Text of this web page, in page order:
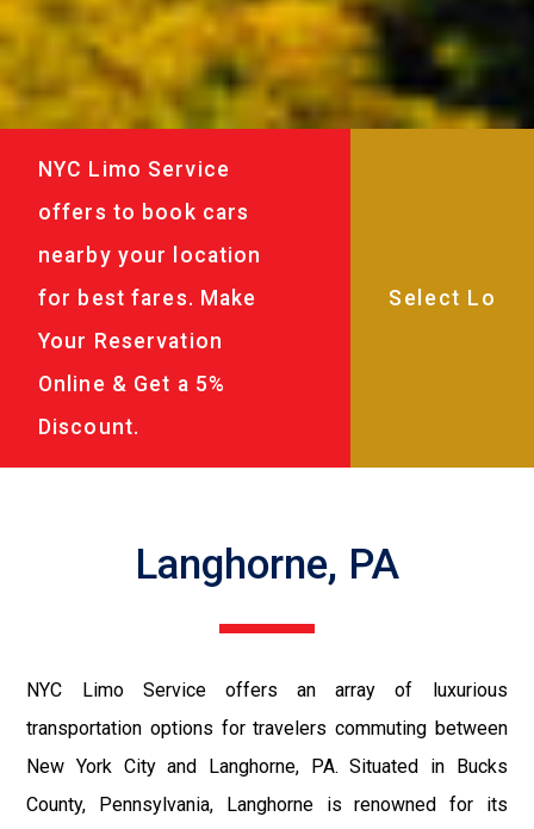
NYC Limo Service
offers to book cars
nearby your location
for best fares. Make
Your Reservation
Online & Get a 5%
Discount.
Langhorne, PA
NYC Limo Service offers an array of luxurious
transportation options for travelers commuting between
New York City and Langhorne, PA. Situated in Bucks
County, Pennsylvania, Langhorne is renowned for its